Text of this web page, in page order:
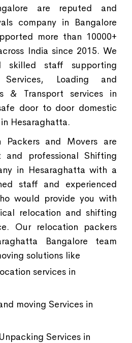
are reputed and
company in Bangalore
more than 10000+
India since 2015. We
skilled staff supporting
Loading and
& Transport services in
door to door domestic
Hesaraghatta.
Packers and Movers are
professional Shifting
in Hesaraghatta with a
staff and experienced
would provide you with
relocation and shifting
Our relocation packers
Bangalore team
solutions like
services in
moving Services in
Services in